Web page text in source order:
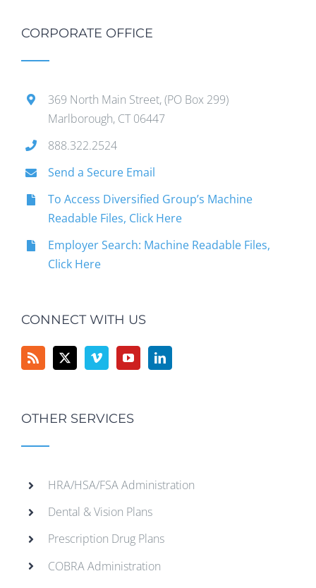
CORPORATE OFFICE
369 North Main Street, (PO Box 299)
Marlborough, CT 06447
888.322.2524
Send a Secure Email
To Access Diversified Group’s Machine
Readable Files, Click Here
Employer Search: Machine Readable Files,
Click Here
CONNECT WITH US
OTHER SERVICES
HRA/HSA/FSA Administration
Dental & Vision Plans
Prescription Drug Plans
COBRA Administration